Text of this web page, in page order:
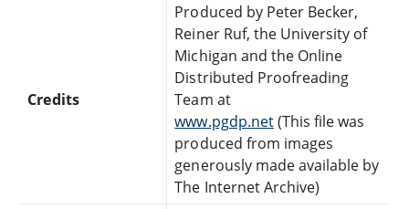
Credits
Produced by Peter Becker,
Reiner Ruf, the University of
Michigan and the Online
Distributed Proofreading
Team at
www.pgdp.net(This file was
produced from images
generously made available by
The Internet Archive)